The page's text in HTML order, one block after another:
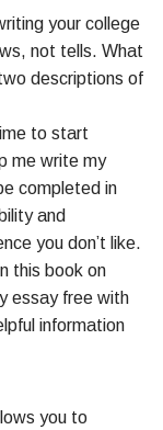
your college
not tells. What
descriptions of
to start
me write my
completed in
and
you don’t like.
this book on
essay free with
information
you to